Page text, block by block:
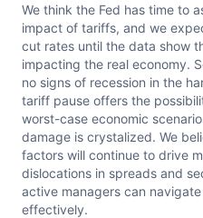
We think the Fed has time to
impact of tariffs, and we
cut rates until the data show
impacting the real economy.
no signs of recession in the
tariff pause offers the
worst-case economic
damage is crystalized. We
factors will continue to drive
dislocations in spreads and
active managers can
effectively.